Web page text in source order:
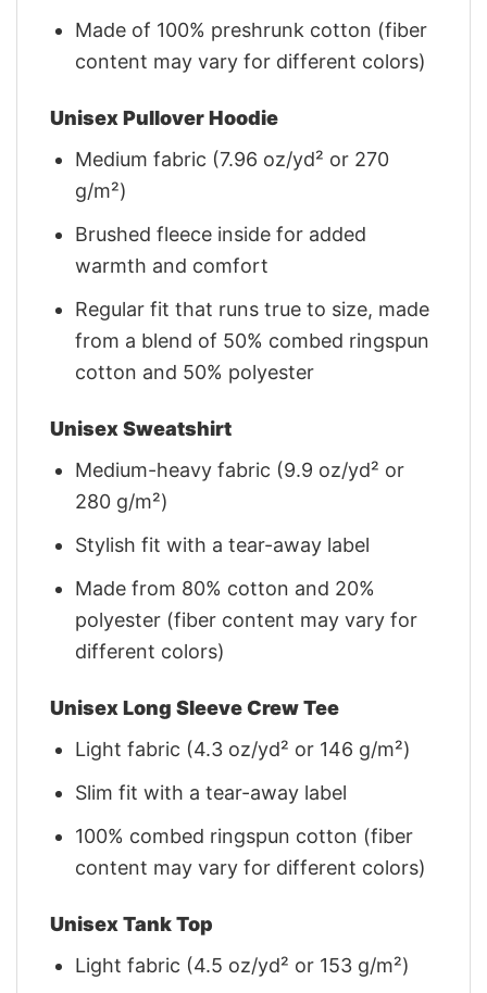
Made of 100% preshrunk cotton (fiber
content may vary for different colors)
Unisex Pullover Hoodie
Medium fabric (7.96 oz/yd² or 270
g/m²)
Brushed fleece inside for added
warmth and comfort
Regular fit that runs true to size, made
from a blend of 50% combed ringspun
cotton and 50% polyester
Unisex Sweatshirt
Medium-heavy fabric (9.9 oz/yd² or
280 g/m²)
Stylish fit with a tear-away label
Made from 80% cotton and 20%
polyester (fiber content may vary for
different colors)
Unisex Long Sleeve Crew Tee
Light fabric (4.3 oz/yd² or 146 g/m²)
Slim fit with a tear-away label
100% combed ringspun cotton (fiber
content may vary for different colors)
Unisex Tank Top
Light fabric (4.5 oz/yd² or 153 g/m²)